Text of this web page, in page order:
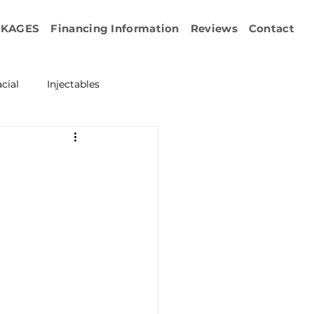
Financing Information Reviews Contact
Injectables
Emface